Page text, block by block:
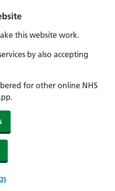
this website work.
by also accepting
for other online NHS